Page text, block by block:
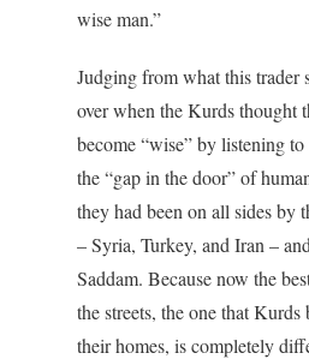
wise man.”
Judging from what this trader
over when the Kurds thought
become “wise” by listening
the “gap in the door” of
they had been on all sides by
– Syria, Turkey, and Iran –
Saddam. Because now the
the streets, the one that
their homes, is completely